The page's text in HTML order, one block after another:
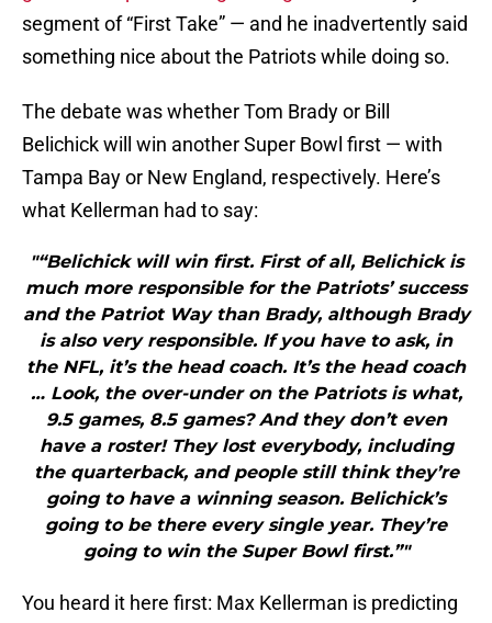
segment of “First Take” — and he inadvertently said
something nice about the Patriots while doing so.
The debate was whether Tom Brady or Bill
Belichick will win another Super Bowl first — with
Tampa Bay or New England, respectively. Here’s
what Kellerman had to say:
"“Belichick will win first. First of all, Belichick is
much more responsible for the Patriots’ success
and the Patriot Way than Brady, although Brady
is also very responsible. If you have to ask, in
the NFL, it’s the head coach. It’s the head coach
… Look, the over-under on the Patriots is what,
9.5 games, 8.5 games? And they don’t even
have a roster! They lost everybody, including
the quarterback, and people still think they’re
going to have a winning season. Belichick’s
going to be there every single year. They’re
going to win the Super Bowl first.”"
You heard it here first: Max Kellerman is predicting